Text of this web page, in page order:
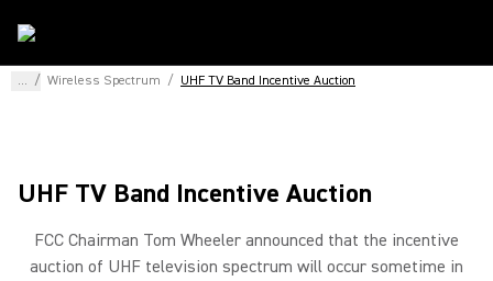
... / Wireless Spectrum / UHF TV Band Incentive Auction
UHF TV Band Incentive Auction
FCC Chairman Tom Wheeler announced that the incentive
auction of UHF television spectrum will occur sometime in